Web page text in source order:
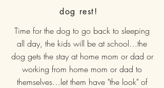
dog rest!
Time for the dog to go back to sleeping
all day, the kids will be at school…the
dog gets the stay at home mom or dad or
working from home mom or dad to
themselves…let them have "the look" of